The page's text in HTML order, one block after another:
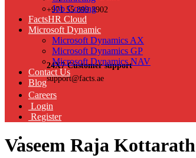
+971 55 899 3902
24X7 Customer support
support@facts.ae
Job Costing
FactsHR Cloud
Microsoft Dynamic
Microsoft Dynamics AX
Microsoft Dynamics GP
Microsoft Dynamics NAV
Contact Us
Blog
Careers
Login
Register
Vaseem Raja Kottarath